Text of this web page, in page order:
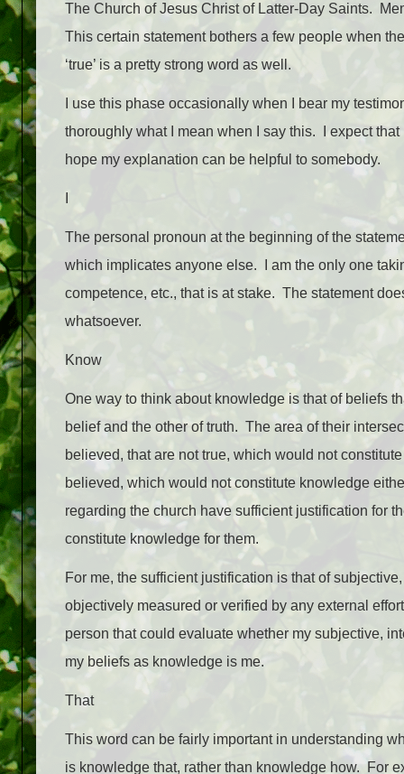
The Church of Jesus Christ of Latter-Day Saints.
This certain statement bothers a few people when
‘true’ is a pretty strong word as well.
I use this phase occasionally when I bear my
thoroughly what I mean when I say this. I expect
hope my explanation can be helpful to somebody.
The personal pronoun at the beginning of the
which implicates anyone else. I am the only one
competence, etc., that is at stake. The statement
whatsoever.
Know
One way to think about knowledge is that of beliefs
belief and the other of truth. The area of their
believed, that are not true, which would not
believed, which would not constitute knowledge
regarding the church have sufficient justification for
constitute knowledge for them.
For me, the sufficient justification is that of
objectively measured or verified by any external
person that could evaluate whether my subjective,
my beliefs as knowledge is me.
That
This word can be fairly important in understanding
is knowledge that, rather than knowledge how. For